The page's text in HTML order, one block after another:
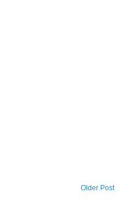
Older Post